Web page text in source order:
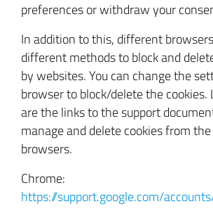
preferences or withdraw your
In addition to this, different
different methods to block and
by websites. You can change the
browser to block/delete the cookies.
are the links to the support
manage and delete cookies from
browsers.
Chrome:
https://support.google.com/